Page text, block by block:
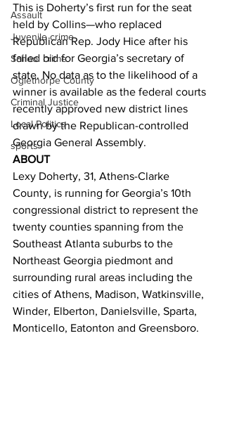
Assault
Juvenile crime
School crime
Oglethorpe County
Criminal Justice
Local Politics
sports
This is Doherty’s first run for the seat
held by Collins—who replaced
Republican Rep. Jody Hice after his
failed bid for Georgia’s secretary of
state. No data as to the likelihood of a
winner is available as the federal courts
recently approved new district lines
drawn by the Republican-controlled
Georgia General Assembly.
ABOUT
Lexy Doherty, 31, Athens-Clarke
County, is running for Georgia’s 10th
congressional district to represent the
twenty counties spanning from the
Southeast Atlanta suburbs to the
Northeast Georgia piedmont and
surrounding rural areas including the
cities of Athens, Madison, Watkinsville,
Winder, Elberton, Danielsville, Sparta,
Monticello, Eatonton and Greensboro.